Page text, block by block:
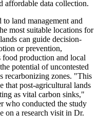
affordable data collection.
land management and
most suitable locations for
can guide decision-
or prevention,
food production and local
potential of uncontested
recarbonizing zones. "This
that post-agricultural lands
as vital carbon sinks,"
who conducted the study
a research visit in Dr.